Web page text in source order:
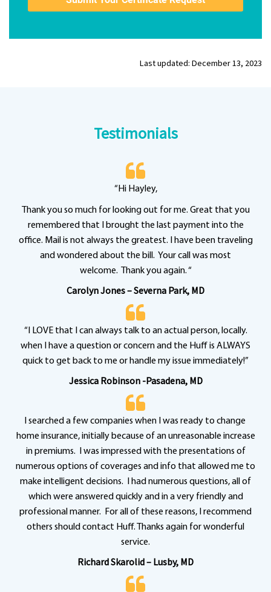
Last updated: December 13, 2023
Testimonials
“Hi Hayley,
Thank you so much for looking out for me. Great that you
remembered that I brought the last payment into the
office. Mail is not always the greatest. I have been traveling
and wondered about the bill. Your call was most
welcome. Thank you again. “
Carolyn Jones – Severna Park, MD
“I LOVE that I can always talk to an actual person, locally.
when I have a question or concern and the Huff is ALWAYS
quick to get back to me or handle my issue immediately!”
Jessica Robinson -Pasadena, MD
I searched a few companies when I was ready to change
home insurance, initially because of an unreasonable increase
in premiums. I was impressed with the presentations of
numerous options of coverages and info that allowed me to
make intelligent decisions. I had numerous questions, all of
which were answered quickly and in a very friendly and
professional manner. For all of these reasons, I recommend
others should contact Huff. Thanks again for wonderful
service.
Richard Skarolid – Lusby, MD